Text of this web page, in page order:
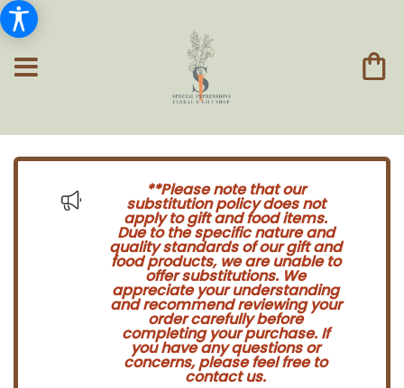
**Please note that our
substitution policy does not
apply to gift and food items.
Due to the specific nature and
quality standards of our gift and
food products, we are unable to
offer substitutions. We
appreciate your understanding
and recommend reviewing your
order carefully before
completing your purchase. If
you have any questions or
concerns, please feel free to
contact us.